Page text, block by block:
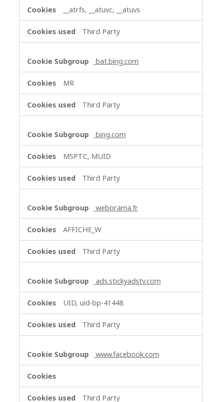
__atrfs, __atuvc, __atuvs
Third Party
bat.bing.com
MR
Third Party
bing.com
MSPTC, MUID
Third Party
weborama.fr
AFFICHE_W
Third Party
ads.stickyadstv.com
UID, uid-bp-41448
Third Party
www.facebook.com
Third Party